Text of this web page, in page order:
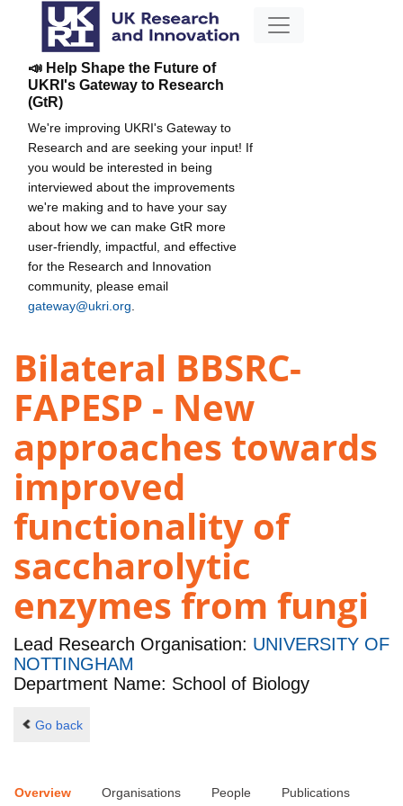
📣 Help Shape the Future of
UKRI's Gateway to Research
(GtR)
We're improving UKRI's Gateway to
Research and are seeking your input! If
you would be interested in being
interviewed about the improvements
we're making and to have your say
about how we can make GtR more
user-friendly, impactful, and effective
for the Research and Innovation
community, please email
gateway@ukri.org
Bilateral BBSRC-
FAPESP - New
approaches towards
improved
functionality of
saccharolytic
enzymes from fungi
Lead Research Organisation: UNIVERSITY OF
NOTTINGHAM
Department Name: School of Biology
Go back
Overview Organisations People Publications